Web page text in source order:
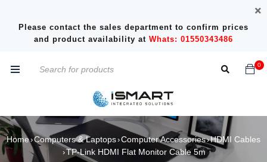
Please contact the sales department to confirm prices
and product availability at Whats: 01550343486
0
Home›Computers & Laptops›Computer Accessories›HDMI Cables
›TP-Link HDMI Flat Monitor Cable 5m